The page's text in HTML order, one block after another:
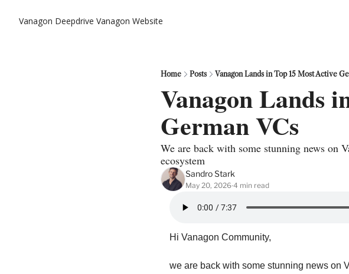
Vanagon Deepdrive Vanagon Website
Home Posts Vanagon Lands in Top 15 Most Active
Vanagon Lands
German VCs
We are back with some stunning news on
ecosystem
Sandro Stark
May 20, 2026•4 min read
Hi Vanagon Community,
we are back with some stunning news on